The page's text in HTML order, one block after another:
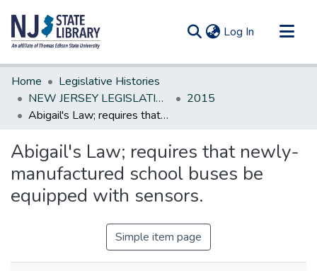
Log In (current)
Communities & Collections
All of DSpace
Statistics
Home
Legislative Histories
NEW JERSEY LEGISLATIVE HISTORIES
2015
Abigail's Law; requires that newly-manufactured school buses be equipped with sensors.
Abigail's Law; requires that newly-
manufactured school buses be
equipped with sensors.
Simple item page